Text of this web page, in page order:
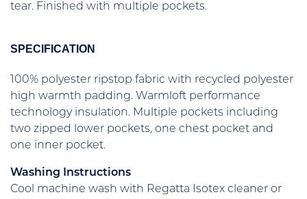
tear. Finished with multiple pockets.
SPECIFICATION
100% polyester ripstop fabric with recycled polyester
high warmth padding. Warmloft performance
technology insulation. Multiple pockets including
two zipped lower pockets, one chest pocket and
one inner pocket.
Washing Instructions
Cool machine wash with Regatta Isotex cleaner or